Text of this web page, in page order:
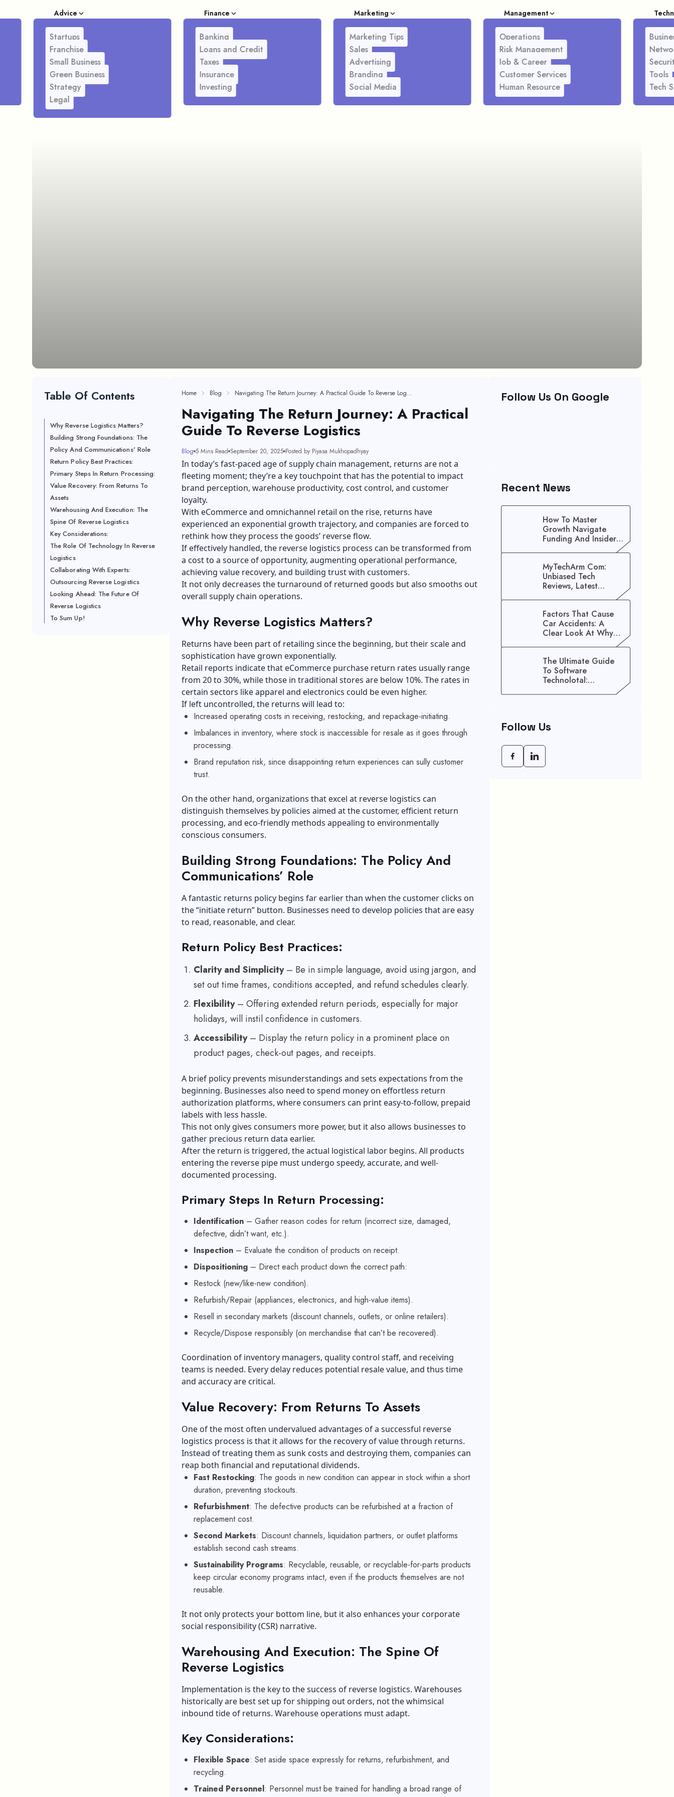
Advice
Startups
Franchise
Small Business
Green Business
Strategy
Legal
Finance
Banking
Loans and Credit
Taxes
Insurance
Investing
Marketing
Marketing Tips
Sales
Advertising
Branding
Social Media
Management
Operations
Risk Management
Job & Career
Customer Services
Human Resource
Tools
Tech
Table Of Contents
Why Reverse Logistics Matters?
Building Strong Foundations: The
Policy And Communications' Role
Return Policy Best Practices:
Primary Steps In Return Processing:
Value Recovery: From Returns To
Assets
Warehousing And Execution: The
Spine Of Reverse Logistics
Key Considerations:
The Role Of Technology In Reverse
Logistics
Collaborating With Experts:
Outsourcing Reverse Logistics
Looking Ahead: The Future Of
Reverse Logistics
To Sum Up!
Home Blog Navigating The Return Journey: A Practical Guide To Reverse Logistics
Navigating The Return Journey: A Practical
Guide To Reverse Logistics
Blog 5 Mins Read September 20, 2025 Posted by Piyasa Mukhopadhyay
In today’s fast-paced age ofsupply chain management, returns are not a
fleeting moment; they’re a key touchpoint that has the potential to impact
brand perception, warehouse productivity, cost control, and customer
loyalty.
With eCommerce and omnichannel retail on the rise, returns have
experienced an exponential growth trajectory, and companies are forced to
rethink how they process the goods’ reverse flow.
If effectively handled, the reverse logistics process can be transformed from
a cost to a source of opportunity, augmenting operational performance,
achieving value recovery, and building trust with customers.
It not only decreases the turnaround of returned goods but also smooths out
overall supply chain operations.
Why Reverse Logistics Matters?
Returns have been part of retailing since the beginning, but their scale and
sophistication have grown exponentially.
Retail reports indicate that eCommerce purchase return rates usually range
from 20 to 30%, while those in traditional stores are below 10%. The rates in
certain sectors like apparel and electronics could be even higher.
If left uncontrolled, the returns will lead to:
Increased operating costs in receiving, restocking, and repackage-initiating.
Imbalances in inventory, where stock is inaccessible for resale as it goes through
processing.
Brand reputation risk, since disappointing return experiences can sully customer
trust.
On the other hand, organizations that excel at reverse logistics can
distinguish themselves by policies aimed at the customer, efficient return
processing, and eco-friendly methods appealing to environmentally
conscious consumers.
Building Strong Foundations: The Policy And
Communications’ Role
A fantastic returns policy begins far earlier than when the customer clicks on
the “initiate return” button. Businesses need to develop policies that are easy
to read, reasonable, and clear.
Return Policy Best Practices:
Clarity and Simplicity– Be in simple language, avoid using jargon, and
set out time frames, conditions accepted, and refund schedules clearly.
Flexibility– Offering extended return periods, especially for major
holidays, will instil confidence in customers.
Accessibility– Display the return policy in a prominent place on
product pages, check-out pages, and receipts.
A brief policy prevents misunderstandings and sets expectations from the
beginning. Businesses also need to spend money on effortless return
authorization platforms, where consumers can print easy-to-follow, prepaid
labels with less hassle.
This not only gives consumers more power, but it also allows businesses to
gather precious return data earlier.
After the return is triggered, the actual logistical labor begins. All products
entering the reverse pipe must undergo speedy, accurate, and well-
documented processing.
Primary Steps In Return Processing:
Identification– Gather reason codes for return (incorrect size, damaged,
defective, didn’t want, etc.).
Inspection– Evaluate the condition of products on receipt.
Dispositioning – Direct each product down the correct path:
Restock (new/like-new condition).
Refurbish/Repair (appliances, electronics, and high-value items).
Resell in secondary markets (discount channels, outlets, or online retailers).
Recycle/Dispose responsibly (on merchandise that can’t be recovered).
Coordination of inventory managers, quality control staff, and receiving
teams is needed. Every delay reduces potential resale value, and thus time
and accuracy are critical.
Value Recovery: From Returns To Assets
One of the most often undervalued advantages of a successful reverse
logistics process is that it allows for the recovery of value through returns.
Instead of treating them as sunk costs and destroying them, companies can
reap both financial and reputational dividends.
Fast Restocking: The goods in new condition can appear in stock within a short
duration, preventing stockouts.
Refurbishment: The defective products can be refurbished at a fraction of
replacement cost.
Second Markets: Discount channels, liquidation partners, or outlet platforms
establish second cash streams.
Sustainability Programs: Recyclable, reusable, or recyclable-for-parts products
keep circular economy programs intact, even if the products themselves are not
reusable.
It not only protects your bottom line, but it also enhances your corporate
social responsibility (CSR) narrative.
Warehousing And Execution: The Spine Of
Reverse Logistics
Implementation is the key to the success of reverse logistics. Warehouses
historically are best set up for shipping out orders, not the whimsical
inbound tide of returns. Warehouse operations must adapt.
Key Considerations:
Flexible Space: Set aside space expressly for returns, refurbishment, and
recycling.
Trained Personnel: Personnel must be trained for handling a broad range of
Follow Us On Google
Recent News
How To Master
Growth Navigate
Funding And Insider
MyTechArm Com:
Unbiased Tech
Reviews, Latest
Gadget Updates, And
Factors That Cause
Car Accidents: A
Clear Look At Why
The Ultimate Guide
To Software
Technolotal:
Empowering Modern
Follow Us